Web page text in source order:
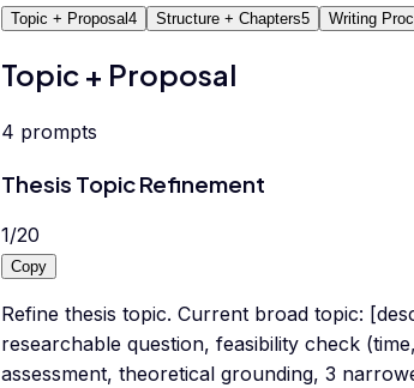
Topic + Proposal4 Structure + Chapters5 Writing
Topic + Proposal
4 prompts
Thesis Topic Refinement
1/20
Copy
Refine thesis topic. Current broad topic:
researchable question, feasibility check
assessment, theoretical grounding, 3